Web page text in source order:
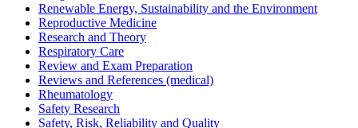
Renewable Energy, Sustainability and the Environment
Reproductive Medicine
Research and Theory
Respiratory Care
Review and Exam Preparation
Reviews and References (medical)
Rheumatology
Safety Research
Safety, Risk, Reliability and Quality